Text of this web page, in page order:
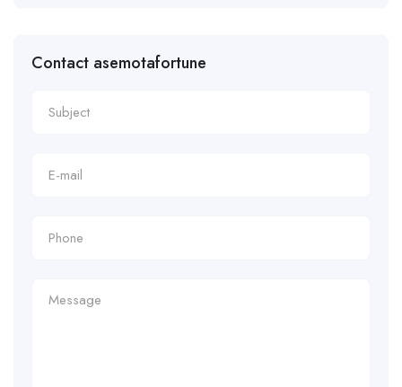
Contact asemotafortune